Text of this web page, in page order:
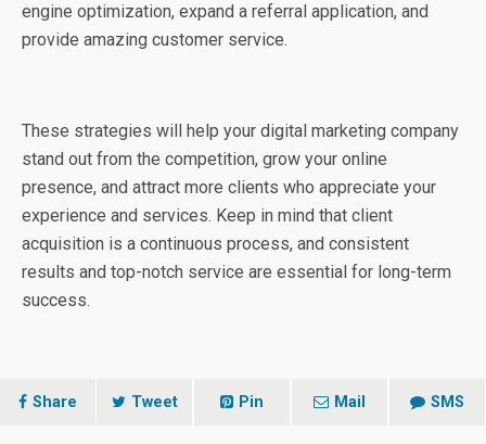
engine optimization, expand a referral application, and
provide amazing customer service.
These strategies will help your digital marketing company
stand out from the competition, grow your online
presence, and attract more clients who appreciate your
experience and services. Keep in mind that client
acquisition is a continuous process, and consistent
results and top-notch service are essential for long-term
success.
Share Tweet Pin Mail SMS